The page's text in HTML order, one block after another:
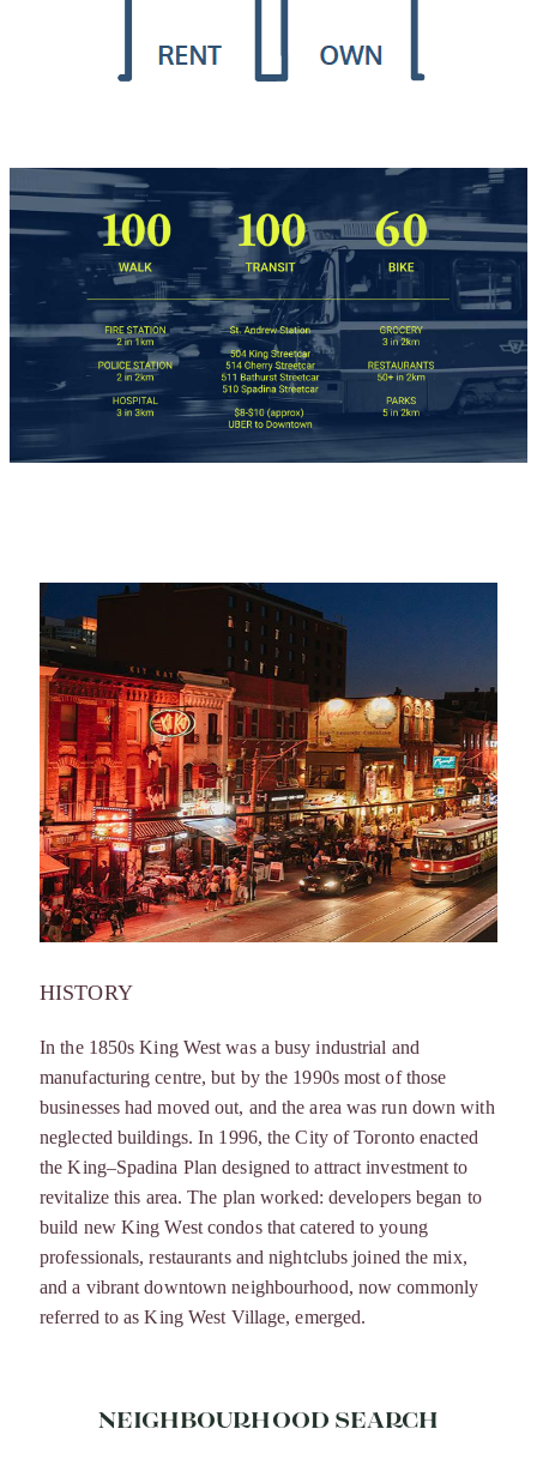
HISTORY
In the 1850s King West was a busy industrial and
manufacturing centre, but by the 1990s most of those
businesses had moved out, and the area was run down with
neglected buildings. In 1996, the City of Toronto enacted
the King–Spadina Plan designed to attract investment to
revitalize this area. The plan worked: developers began to
build new King West condos that catered to young
professionals, restaurants and nightclubs joined the mix,
and a vibrant downtown neighbourhood, now commonly
referred to as King West Village, emerged.
NEIGHBOURHOOD SEARCH